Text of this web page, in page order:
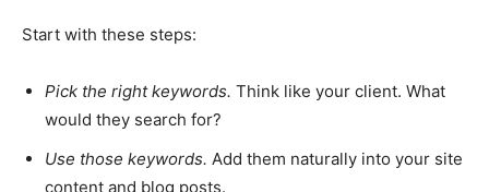
Start with these steps:
Pick the right keywords. Think like your client. What
would they search for?
Use those keywords. Add them naturally into your site
content and blog posts.